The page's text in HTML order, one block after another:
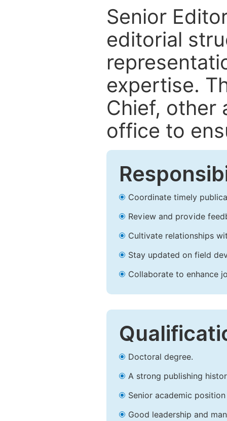
Senior
editorial
expertise.
Chief, other
office to
Coordinate timely
Review and provide
Cultivate relationships
Stay updated on field
Collaborate to enhance
Doctoral degree.
A strong publishing
Senior academic
Good leadership and